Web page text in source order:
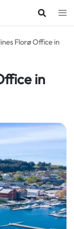
Florø Office in
in